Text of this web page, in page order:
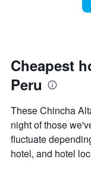
has
Y
displaying
the
average
price
of
date
of
the
stay
chart
has
1
X
axis
Cheapest
Peru
These Chincha
night of those
fluctuate
hotel, and hotel